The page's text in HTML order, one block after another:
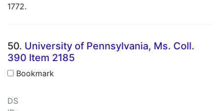
1772.
50. University of Pennsylvania, Ms. Coll.
390 Item 2185
Bookmark
DS